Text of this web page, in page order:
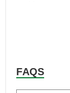
FAQS